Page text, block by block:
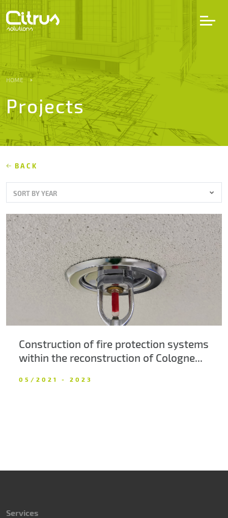
Services
Projects
Partners
Career
About us
Contacts
HOME
Projects
BACK
SORT BY YEAR
Construction of fire protection systems
within the reconstruction of Cologne...
05/2021 - 2023
Services